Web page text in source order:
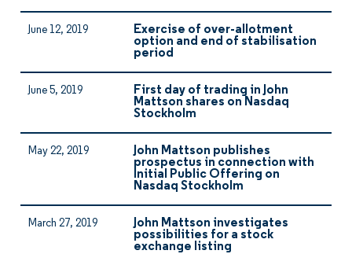
June 12, 2019
Exercise of over-allotment
option and end of stabilisation
period
June 5, 2019
First day of trading in John
Mattson shares on Nasdaq
Stockholm
May 22, 2019
John Mattson publishes
prospectus in connection with
Initial Public Offering on
Nasdaq Stockholm
March 27, 2019
John Mattson investigates
possibilities for a stock
exchange listing